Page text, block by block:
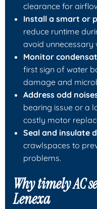
clearance for
Install a smart or
reduce runtime
avoid unnecessary
Monitor
first sign of water
damage and
Address odd
bearing issue or a
costly motor
Seal and insulate
crawlspaces to
problems.
Why timely AC
Lenexa